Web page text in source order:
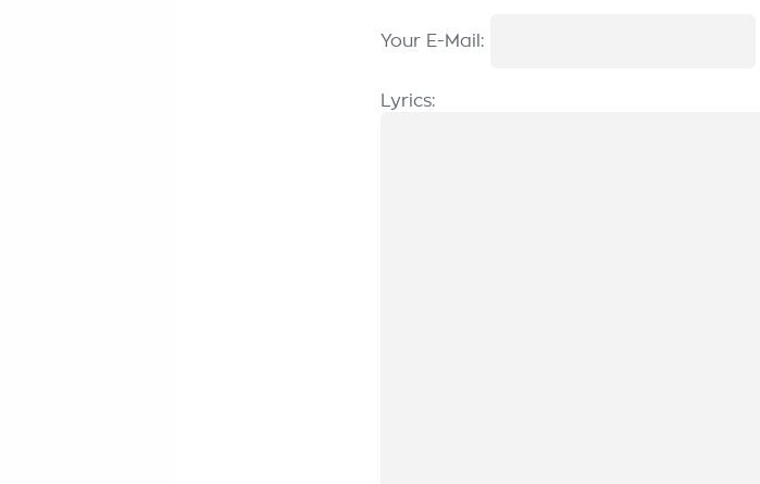
Your E-Mail:
Lyrics: